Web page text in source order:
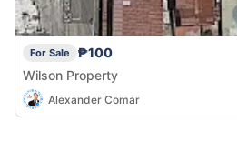
For Sale
₱100
Wilson Property
Alexander Comar